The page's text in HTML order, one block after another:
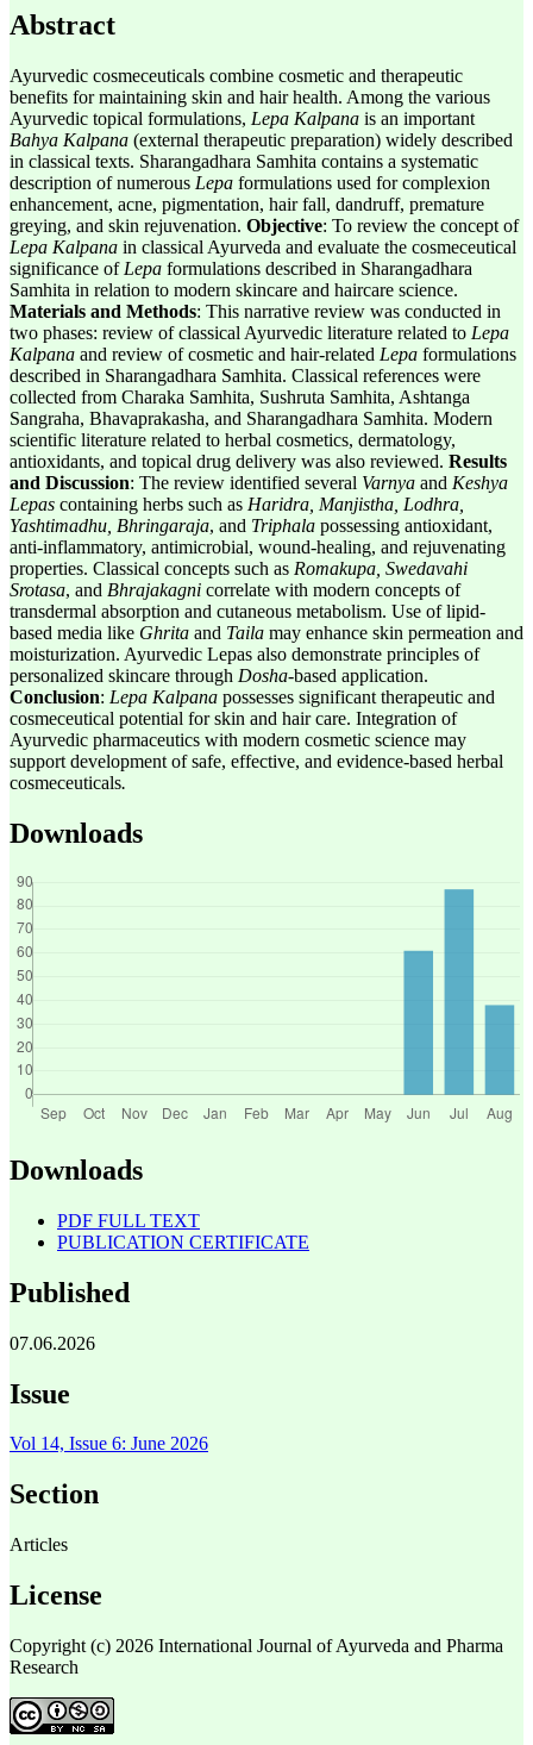
Abstract
Ayurvedic cosmeceuticals combine cosmetic and therapeutic
benefits for maintaining skin and hair health. Among the various
Ayurvedic topical formulations, Lepa Kalpana is an important
Bahya Kalpana (external therapeutic preparation) widely described
in classical texts. Sharangadhara Samhita contains a systematic
description of numerous Lepa formulations used for complexion
enhancement, acne, pigmentation, hair fall, dandruff, premature
greying, and skin rejuvenation. Objective: To review the concept of
Lepa Kalpana in classical Ayurveda and evaluate the cosmeceutical
significance of Lepa formulations described in Sharangadhara
Samhita in relation to modern skincare and haircare science.
Materials and Methods: This narrative review was conducted in
two phases: review of classical Ayurvedic literature related to Lepa
Kalpana and review of cosmetic and hair-related Lepa formulations
described in Sharangadhara Samhita. Classical references were
collected from Charaka Samhita, Sushruta Samhita, Ashtanga
Sangraha, Bhavaprakasha, and Sharangadhara Samhita. Modern
scientific literature related to herbal cosmetics, dermatology,
antioxidants, and topical drug delivery was also reviewed. Results
and Discussion: The review identified several Varnya and Keshya
Lepas containing herbs such as Haridra, Manjistha, Lodhra,
Yashtimadhu, Bhringaraja, and Triphala possessing antioxidant,
anti-inflammatory, antimicrobial, wound-healing, and rejuvenating
properties. Classical concepts such as Romakupa, Swedavahi
Srotasa, and Bhrajakagni correlate with modern concepts of
transdermal absorption and cutaneous metabolism. Use of lipid-
based media like Ghrita and Taila may enhance skin permeation and
moisturization. Ayurvedic Lepas also demonstrate principles of
personalized skincare through Dosha-based application.
Conclusion: Lepa Kalpana possesses significant therapeutic and
cosmeceutical potential for skin and hair care. Integration of
Ayurvedic pharmaceutics with modern cosmetic science may
support development of safe, effective, and evidence-based herbal
cosmeceuticals.
Downloads
Downloads
PDF FULL TEXT
PUBLICATION CERTIFICATE
Published
07.06.2026
Issue
Vol 14, Issue 6: June 2026
Section
Articles
License
Copyright (c) 2026 International Journal of Ayurveda and Pharma
Research